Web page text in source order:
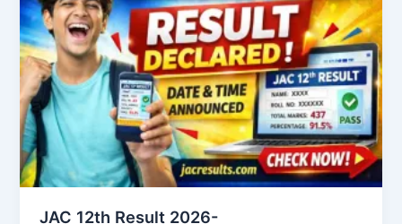
JAC 12th Result 2026-